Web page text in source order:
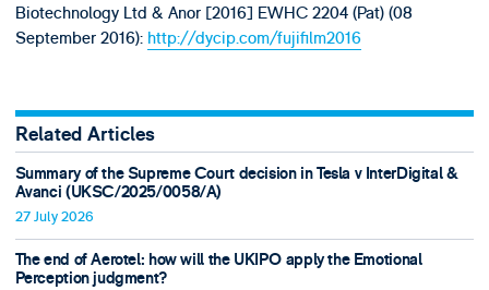
Biotechnology Ltd & Anor [2016] EWHC 2204 (Pat) (08
September 2016): http://dycip.com/fujifilm2016
Related Articles
Summary of the Supreme Court decision in Tesla v InterDigital &
Avanci (UKSC/2025/0058/A)
27 July 2026
The end of Aerotel: how will the UKIPO apply the Emotional
Perception judgment?